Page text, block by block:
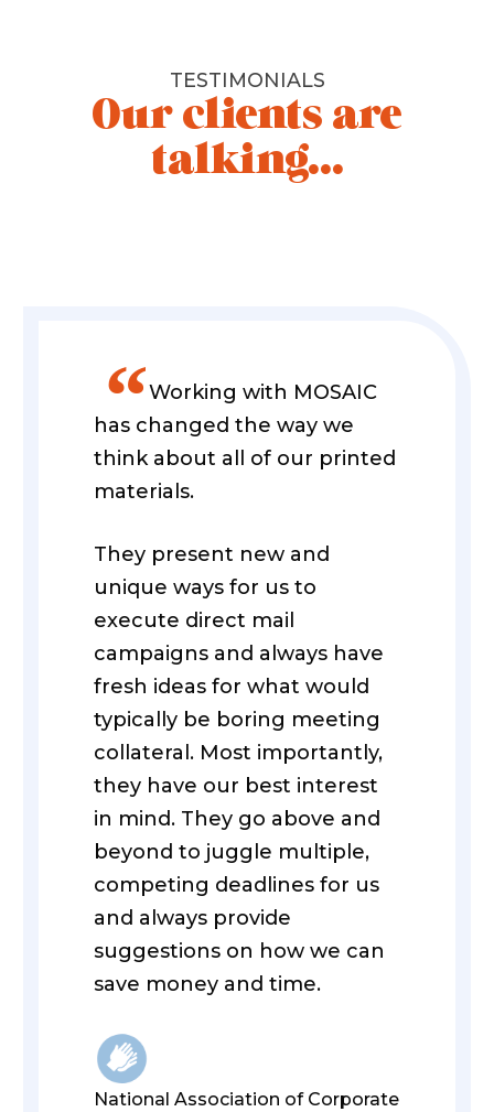
TESTIMONIALS
Our clients are
talking...
”Working with MOSAIC
has changed the way we
think about all of our printed
materials.
They present new and
unique ways for us to
execute direct mail
campaigns and always have
fresh ideas for what would
typically be boring meeting
collateral. Most importantly,
they have our best interest
in mind. They go above and
beyond to juggle multiple,
competing deadlines for us
and always provide
suggestions on how we can
save money and time.
National Association of Corporate